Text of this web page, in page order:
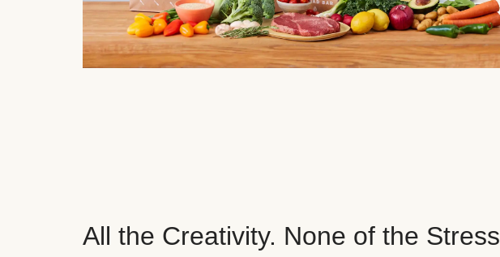
All the Creativity. None of the Stress